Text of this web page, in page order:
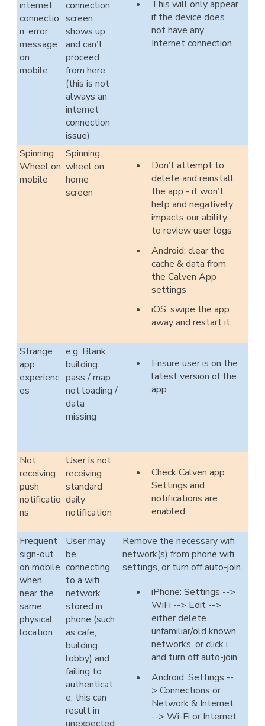
internet
connectio
n’ error
message
on
mobile
connection
screen
shows up
and can’t
proceed
from here
(this is not
always an
internet
connection
issue)
This will only appear
if the device does
not have any
Internet connection
Spinning
Wheel on
mobile
Spinning
wheel on
home
screen
Don’t attempt to
delete and reinstall
the app - it won’t
help and negatively
impacts our ability
to review user logs
Android: clear the
cache & data from
the Calven App
settings
iOS: swipe the app
away and restart it
Strange
app
experienc
es
e.g. Blank
building
pass / map
not loading /
data
missing
Ensure user is on the
latest version of the
app
Not
receiving
push
notificatio
ns
User is not
receiving
standard
daily
notification
Check Calven app
Settings and
notifications are
enabled.
Frequent
sign-out
on mobile
when
near the
same
physical
location
User may
be
connecting
to a wifi
network
stored in
phone (such
as cafe,
building
lobby) and
failing to
authenticat
e; this can
result in
Remove the necessary wifi
network(s) from phone wifi
settings, or turn off auto-join
iPhone: Settings -->
WiFi --> Edit -->
either delete
unfamiliar/old known
networks, or click i
and turn off auto-join
Android: Settings --
> Connections or
Network & Internet
--> Wi-Fi or Internet